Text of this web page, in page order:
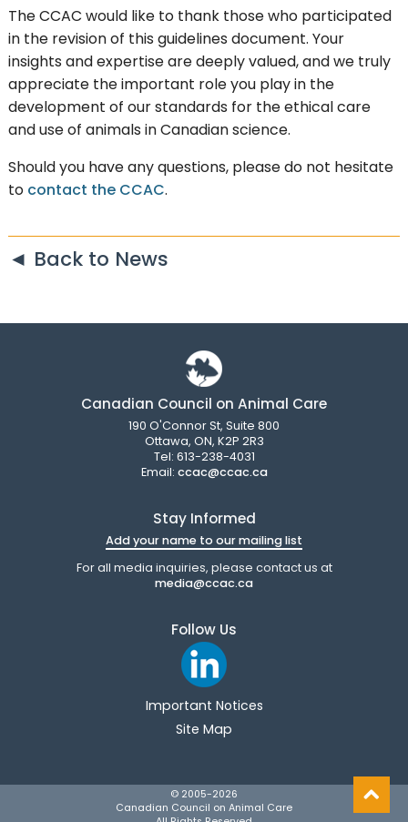
The CCAC would like to thank those who participated
in the revision of this guidelines document. Your
insights and expertise are deeply valued, and we truly
appreciate the important role you play in the
development of our standards for the ethical care
and use of animals in Canadian science.
Should you have any questions, please do not hesitate
to contact the CCAC.
◄ Back to News
Canadian Council on Animal Care
190 O'Connor St, Suite 800
Ottawa, ON, K2P 2R3
Tel: 613-238-4031
Email: ccac@ccac.ca
Stay Informed
Add your name to our mailing list
For all media inquiries, please contact us at
media@ccac.ca
Follow Us
Important Notices
Site Map
© 2005-2026
Canadian Council on Animal Care